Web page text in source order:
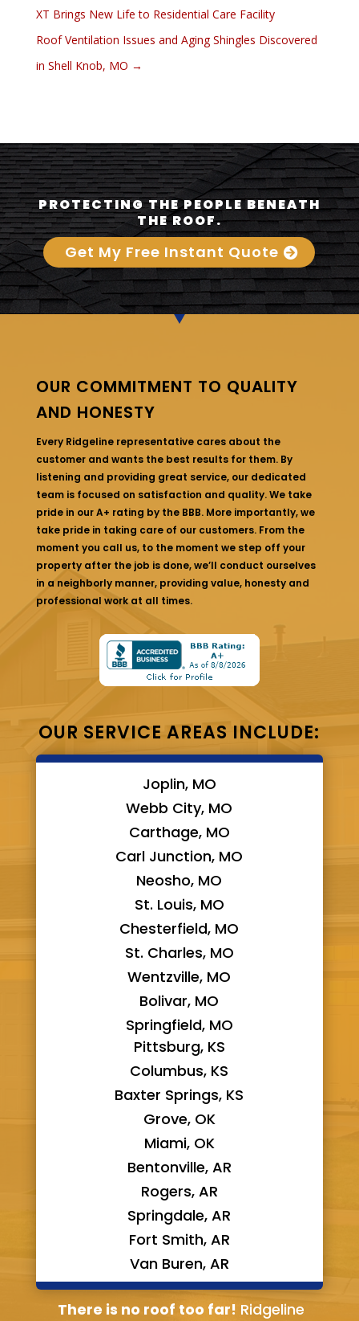
XT Brings New Life to Residential Care Facility
Roof Ventilation Issues and Aging Shingles Discovered
in Shell Knob, MO →
PROTECTING THE PEOPLE BENEATH
THE ROOF.
Get My Free Instant Quote
OUR COMMITMENT TO QUALITY
AND HONESTY
Every Ridgeline representative cares about the
customer and wants the best results for them. By
listening and providing great service, our dedicated
team is focused on satisfaction and quality. We take
pride in our A+ rating by the BBB. More importantly, we
take pride in taking care of our customers. From the
moment you call us, to the moment we step off your
property after the job is done, we’ll conduct ourselves
in a neighborly manner, providing value, honesty and
professional work at all times.
OUR SERVICE AREAS INCLUDE:
Joplin, MO
Webb City, MO
Carthage, MO
Carl Junction, MO
Neosho, MO
St. Louis, MO
Chesterfield, MO
St. Charles, MO
Wentzville, MO
Bolivar, MO
Springfield, MO
Pittsburg, KS
Columbus, KS
Baxter Springs, KS
Grove, OK
Miami, OK
Bentonville, AR
Rogers, AR
Springdale, AR
Fort Smith, AR
Van Buren, AR
Bella Vista, AR
There is no roof too far! Ridgeline